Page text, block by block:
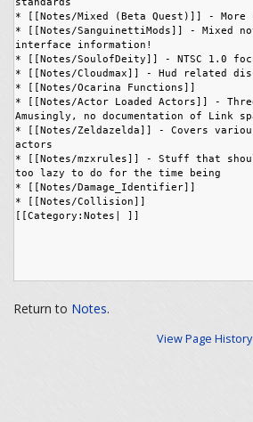
Return to Notes.
View Page History